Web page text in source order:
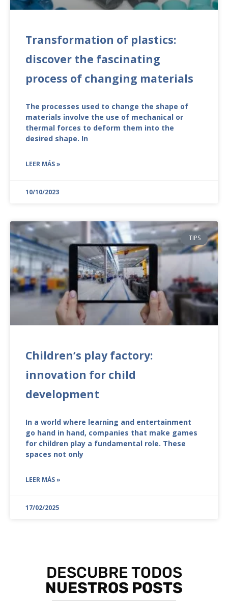
Transformation of plastics:
discover the fascinating
process of changing materials
The processes used to change the shape of
materials involve the use of mechanical or
thermal forces to deform them into the
desired shape. In
LEER MÁS »
10/10/2023
TIPS
Children’s play factory:
innovation for child
development
In a world where learning and entertainment
go hand in hand, companies that make games
for children play a fundamental role. These
spaces not only
LEER MÁS »
17/02/2025
DESCUBRE TODOS
NUESTROS POSTS